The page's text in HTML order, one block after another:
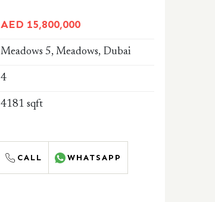
AED 15,800,000
Meadows 5, Meadows, Dubai
4
4181 sqft
CALL WHATSAPP